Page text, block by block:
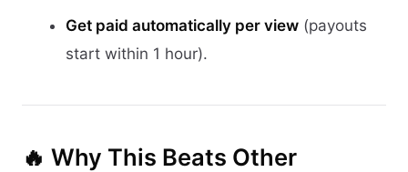
Get paid automatically per view (payouts
start within 1 hour).
🔥 Why This Beats Other